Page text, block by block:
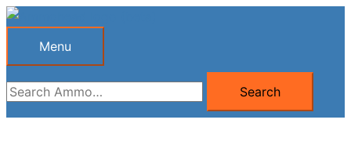
Skip
Menu
Menu
Search
for:
Search